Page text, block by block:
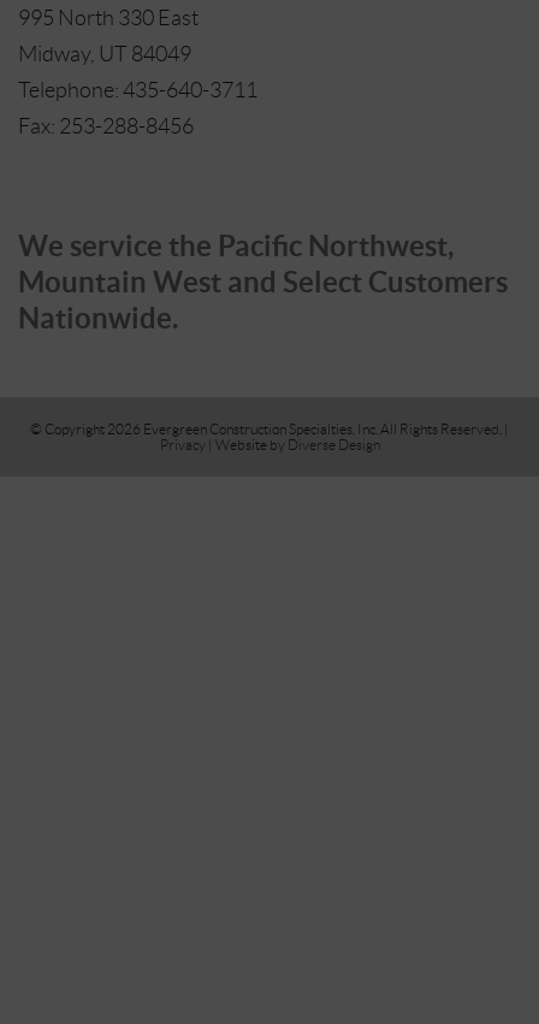
995 North 330 East
Midway, UT 84049
Telephone: 435-640-3711
Fax: 253-288-8456
We service the Pacific Northwest,
Mountain West and Select Customers
Nationwide.
© Copyright 2026 Evergreen Construction Specialties, Inc. All Rights Reserved. |
Privacy | Website by Diverse Design